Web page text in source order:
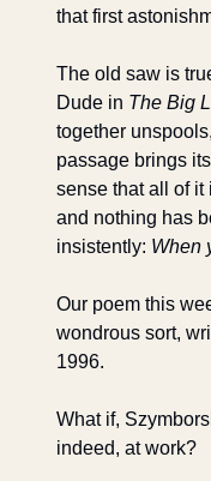
that first
The old saw is
Dude in The Big
together
passage brings
sense that all of it
and nothing has
insistently: When
Our poem this
wondrous sort,
1996.
What if,
indeed, at work?